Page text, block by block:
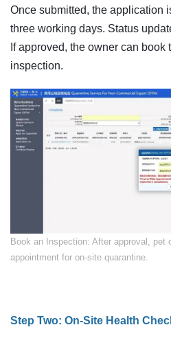
Once submitted, the application
three working days. Status
If approved, the owner can book
inspection.
​Book an Inspection: After approval, pet
appointment for on-site quarantine.
Step Two: On-Site Health